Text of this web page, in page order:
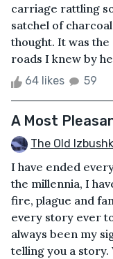
carriage rattling
satchel of
thought. It was
roads I knew by
64 likes 59
A Most
The Old
I have ended
the millennia, I
fire, plague and
every story ever
always been my
telling you a story.